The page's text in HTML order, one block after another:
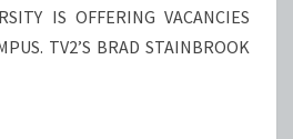
STAFF,
AND
IS OFFERING VACANCIES
TV2’S BRAD STAINBROOK